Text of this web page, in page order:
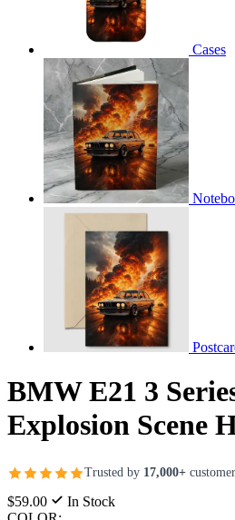
Cases
BMW E21 3
Explosion Scene
Trusted by 17,000+
$59.00
In Stock